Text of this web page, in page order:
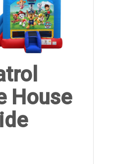
House